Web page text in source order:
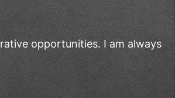
opportunities. I am always